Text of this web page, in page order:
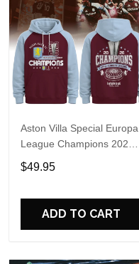
Aston Villa Special Europa
League Champions 2026
Limited Edition Hoodie
$49.95
ADD TO CART